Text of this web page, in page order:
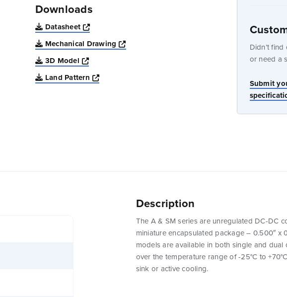
Downloads
Datasheet
Opens a new window
Mechanical Drawing
Opens a new window
3D Model
Opens a new window
Land Pattern
Opens a new window
Didn’t
or need a
Submit
Description
The A & SM series are unregulated DC-DC
miniature encapsulated package – 0.500″ x
models are available in both single and
over the temperature range of -25°C to
sink or active cooling.